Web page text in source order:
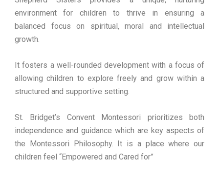
environment for children to thrive in ensuring a
balanced focus on spiritual, moral and intellectual
growth.
It fosters a well-rounded development with a focus of
allowing children to explore freely and grow within a
structured and supportive setting.
St. Bridget’s Convent Montessori prioritizes both
independence and guidance which are key aspects of
the Montessori Philosophy. It is a place where our
children feel “Empowered and Cared for”